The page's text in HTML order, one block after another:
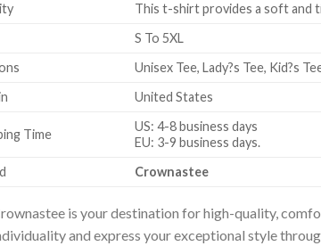
This t-shirt provides a soft and
S To 5XL
Unisex Tee, Lady?s Tee, Kid?s
United States
Time
US: 4-8 business days
EU: 3-9 business days.
Crownastee
is your destination for high-quality,
and express your exceptional style